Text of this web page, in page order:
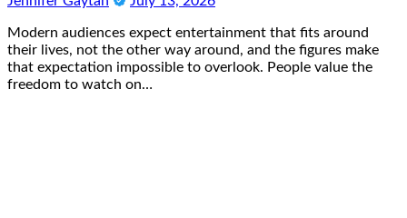
Modern audiences expect entertainment that fits around
their lives, not the other way around, and the figures make
that expectation impossible to overlook. People value the
freedom to watch on…